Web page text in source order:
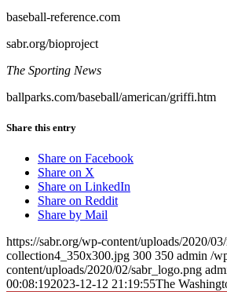
baseball-reference.com
sabr.org/bioproject
The Sporting News
ballparks.com/baseball/american/griffi.htm
Share this entry
Share on Facebook
Share on X
Share on LinkedIn
Share on Reddit
Share by Mail
https://sabr.org/wp-content/uploads/2020/
collection4_350x300.jpg 300 350 admin /
content/uploads/2020/02/sabr_logo.png
00:08:192023-12-12 21:19:55The